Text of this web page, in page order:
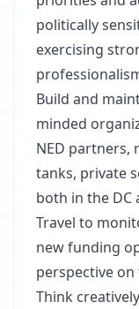
politically
exercising
Build and
minded
NED partners,
tanks, private
both in the DC
Travel to
new funding
perspective
Think